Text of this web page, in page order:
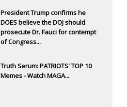
President Trump confirms he
DOES believe the DOJ should
prosecute Dr. Fauci for contempt
of Congress...
Truth Serum: PATRIOTS' TOP 10
Memes - Watch MAGA...